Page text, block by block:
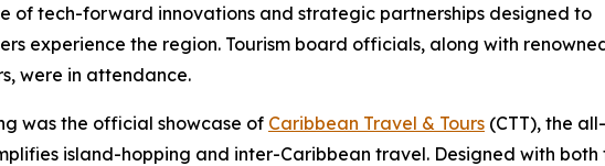
of tech-forward innovations and strategic partnerships designed to
experience the region. Tourism board officials, along with
were in attendance.
was the official showcase of Caribbean Travel & Tours (CTT), the
island-hopping and inter-Caribbean travel. Designed with both